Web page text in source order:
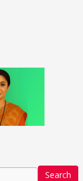
Search